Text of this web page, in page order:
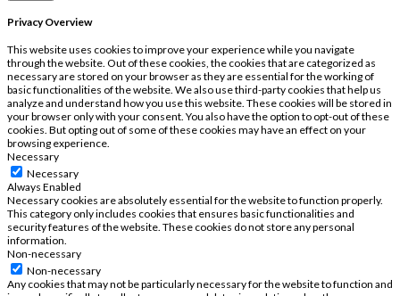
Privacy Overview
This website uses cookies to improve your experience while you navigate
through the website. Out of these cookies, the cookies that are categorized as
necessary are stored on your browser as they are essential for the working of
basic functionalities of the website. We also use third-party cookies that help us
analyze and understand how you use this website. These cookies will be stored in
your browser only with your consent. You also have the option to opt-out of these
cookies. But opting out of some of these cookies may have an effect on your
browsing experience.
Necessary
Necessary
Always Enabled
Necessary cookies are absolutely essential for the website to function properly.
This category only includes cookies that ensures basic functionalities and
security features of the website. These cookies do not store any personal
information.
Non-necessary
Non-necessary
Any cookies that may not be particularly necessary for the website to function and